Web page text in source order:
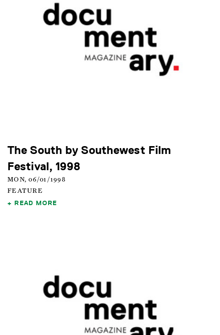
The South by Southewest Film
Festival, 1998
MON, 06/01/1998
FEATURE
READ MORE